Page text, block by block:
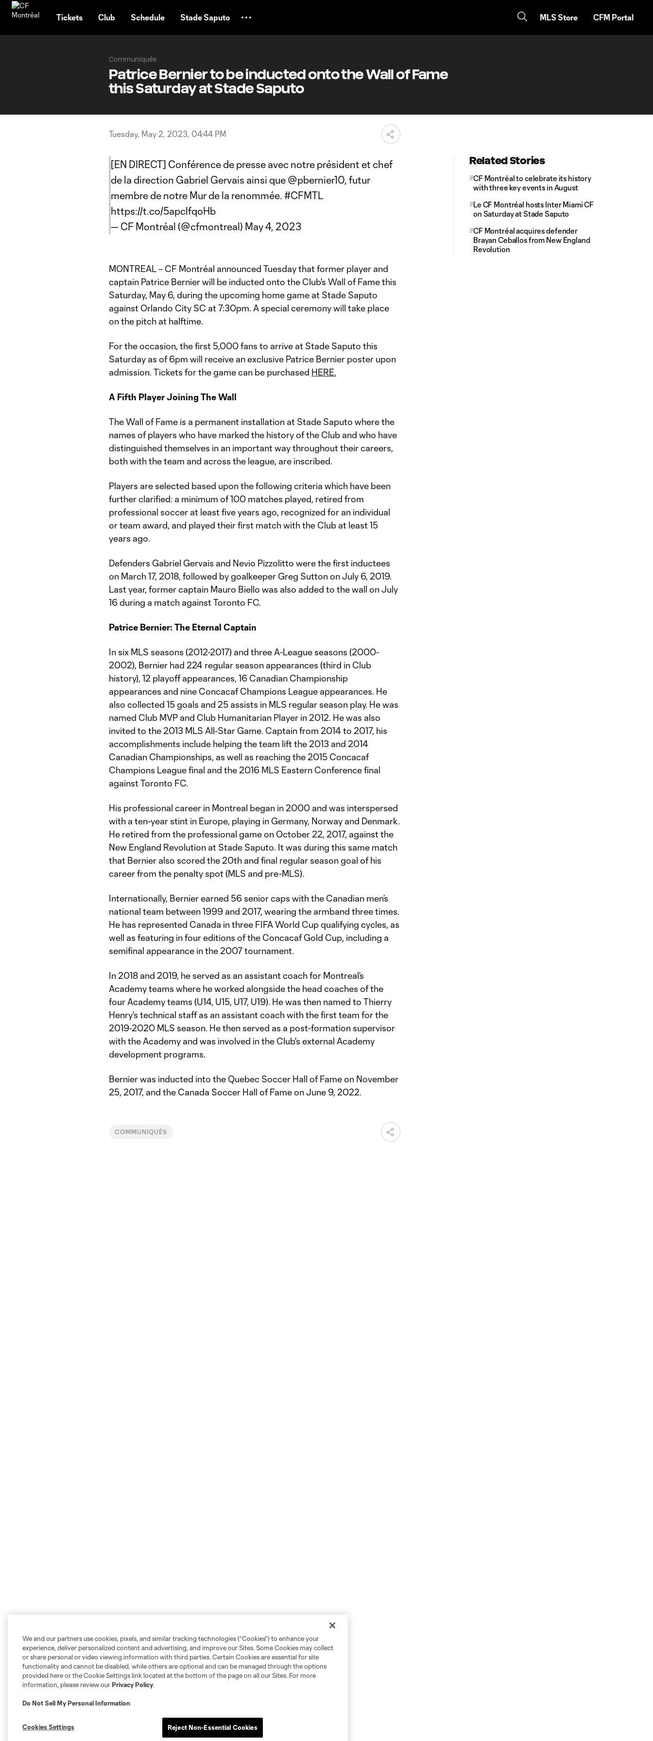
Tickets Club Schedule Stade Saputo MLS Store CFM Portal
Communiqués
Patrice Bernier to be inducted onto the Wall of Fame
this Saturday at Stade Saputo
Tuesday, May 2, 2023, 04:44 PM
[EN DIRECT] Conférence de presse avec notre président et chef
de la direction Gabriel Gervais ainsi que @pbernier10, futur
membre de notre Mur de la renommée. #CFMTL
https://t.co/5apclfqoHb
— CF Montréal (@cfmontreal) May 4, 2023
MONTREAL – CF Montréal announced Tuesday that former player and
captain Patrice Bernier will be inducted onto the Club's Wall of Fame this
Saturday, May 6, during the upcoming home game at Stade Saputo
against Orlando City SC at 7:30pm. A special ceremony will take place
on the pitch at halftime.
For the occasion, the first 5,000 fans to arrive at Stade Saputo this
Saturday as of 6pm will receive an exclusive Patrice Bernier poster upon
admission. Tickets for the game can be purchased HERE.
A Fifth Player Joining The Wall
The Wall of Fame is a permanent installation at Stade Saputo where the
names of players who have marked the history of the Club and who have
distinguished themselves in an important way throughout their careers,
both with the team and across the league, are inscribed.
Players are selected based upon the following criteria which have been
further clarified: a minimum of 100 matches played, retired from
professional soccer at least five years ago, recognized for an individual
or team award, and played their first match with the Club at least 15
years ago.
Defenders Gabriel Gervais and Nevio Pizzolitto were the first inductees
on March 17, 2018, followed by goalkeeper Greg Sutton on July 6, 2019.
Last year, former captain Mauro Biello was also added to the wall on July
16 during a match against Toronto FC.
Patrice Bernier: The Eternal Captain
In six MLS seasons (2012-2017) and three A-League seasons (2000-
2002), Bernier had 224 regular season appearances (third in Club
history), 12 playoff appearances, 16 Canadian Championship
appearances and nine Concacaf Champions League appearances. He
also collected 15 goals and 25 assists in MLS regular season play. He was
named Club MVP and Club Humanitarian Player in 2012. He was also
invited to the 2013 MLS All-Star Game. Captain from 2014 to 2017, his
accomplishments include helping the team lift the 2013 and 2014
Canadian Championships, as well as reaching the 2015 Concacaf
Champions League final and the 2016 MLS Eastern Conference final
against Toronto FC.
His professional career in Montreal began in 2000 and was interspersed
with a ten-year stint in Europe, playing in Germany, Norway and Denmark.
He retired from the professional game on October 22, 2017, against the
New England Revolution at Stade Saputo. It was during this same match
that Bernier also scored the 20th and final regular season goal of his
career from the penalty spot (MLS and pre-MLS).
Internationally, Bernier earned 56 senior caps with the Canadian men’s
national team between 1999 and 2017, wearing the armband three times.
He has represented Canada in three FIFA World Cup qualifying cycles, as
well as featuring in four editions of the Concacaf Gold Cup, including a
semifinal appearance in the 2007 tournament.
In 2018 and 2019, he served as an assistant coach for Montreal’s
Academy teams where he worked alongside the head coaches of the
four Academy teams (U14, U15, U17, U19). He was then named to Thierry
Henry's technical staff as an assistant coach with the first team for the
2019-2020 MLS season. He then served as a post-formation supervisor
with the Academy and was involved in the Club's external Academy
development programs.
Bernier was inducted into the Quebec Soccer Hall of Fame on November
25, 2017, and the Canada Soccer Hall of Fame on June 9, 2022.
COMMUNIQUÉS
Related Stories
CF Montréal to celebrate its history
with three key events in August
Le CF Montréal hosts Inter Miami CF
on Saturday at Stade Saputo
CF Montréal acquires defender
Brayan Ceballos from New England
Revolution
We and our partners use cookies, pixels, and similar tracking technologies (“Cookies”) to enhance your
experience, deliver personalized content and advertising, and improve our Sites. Some Cookies may collect
or share personal or video viewing information with third parties. Certain Cookies are essential for site
functionality and cannot be disabled, while others are optional and can be managed through the options
provided here or the Cookie Settings link located at the bottom of the page on all our Sites. For more
information, please review ourPrivacy Policy.
Do Not Sell My Personal Information.
Cookies Settings Reject Non-Essential Cookies